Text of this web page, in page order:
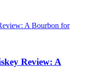
Review: A